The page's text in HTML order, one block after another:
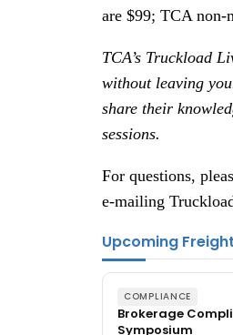
are $99; TCA non-
TCA’s Truckload
without leaving
share their
sessions.
For questions,
e-mailing
Upcoming
COMPLIANCE
Brokerage
Symposium